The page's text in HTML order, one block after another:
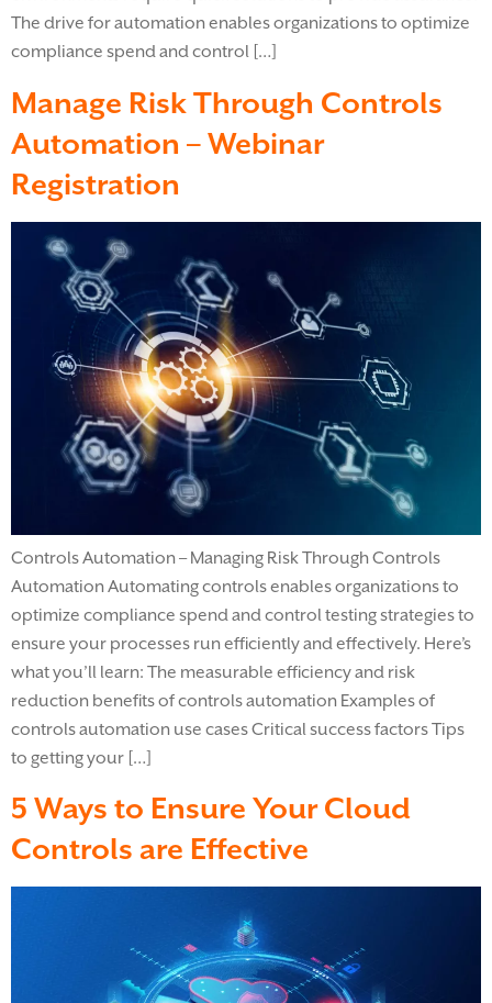
The drive for automation enables organizations to optimize
compliance spend and control […]
Manage Risk Through Controls
Automation – Webinar
Registration
Controls Automation – Managing Risk Through Controls
Automation Automating controls enables organizations to
optimize compliance spend and control testing strategies to
ensure your processes run efficiently and effectively. Here’s
what you’ll learn: The measurable efficiency and risk
reduction benefits of controls automation Examples of
controls automation use cases Critical success factors Tips
to getting your […]
5 Ways to Ensure Your Cloud
Controls are Effective